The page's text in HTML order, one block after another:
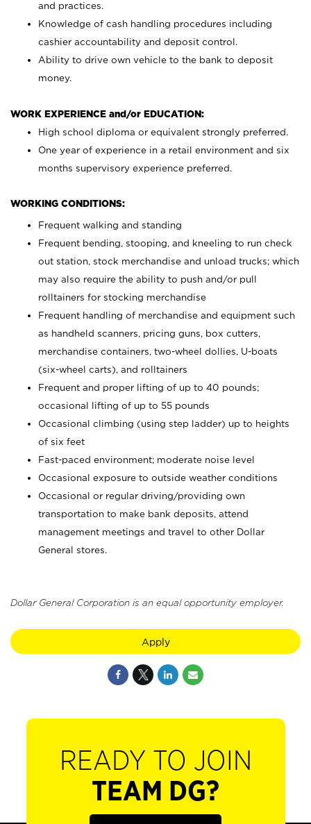
and practices.
Knowledge of cash handling procedures including
cashier accountability and deposit control.
Ability to drive own vehicle to the bank to deposit
money.
WORK EXPERIENCE and/or EDUCATION:
High school diploma or equivalent strongly preferred.
One year of experience in a retail environment and six
months supervisory experience preferred.
WORKING CONDITIONS:
Frequent walking and standing
Frequent bending, stooping, and kneeling to run check
out station, stock merchandise and unload trucks; which
may also require the ability to push and/or pull
rolltainers for stocking merchandise
Frequent handling of merchandise and equipment such
as handheld scanners, pricing guns, box cutters,
merchandise containers, two-wheel dollies, U-boats
(six-wheel carts), and rolltainers
Frequent and proper lifting of up to 40 pounds;
occasional lifting of up to 55 pounds
Occasional climbing (using step ladder) up to heights
of six feet
Fast-paced environment; moderate noise level
Occasional exposure to outside weather conditions
Occasional or regular driving/providing own
transportation to make bank deposits, attend
management meetings and travel to other Dollar
General stores.
Dollar General Corporation is an equal opportunity employer.
Apply
READY TO JOIN
TEAM DG?